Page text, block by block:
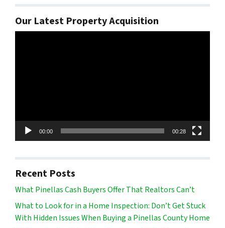
Our Latest Property Acquisition
00:00 00:28
Recent Posts
What Pinellas Cash Buyers Offer That Realtors Can’t
What to Look for in a Home Inspection: Don’t Get Stuck
With Hidden Issues When Buying a Pinellas County Home